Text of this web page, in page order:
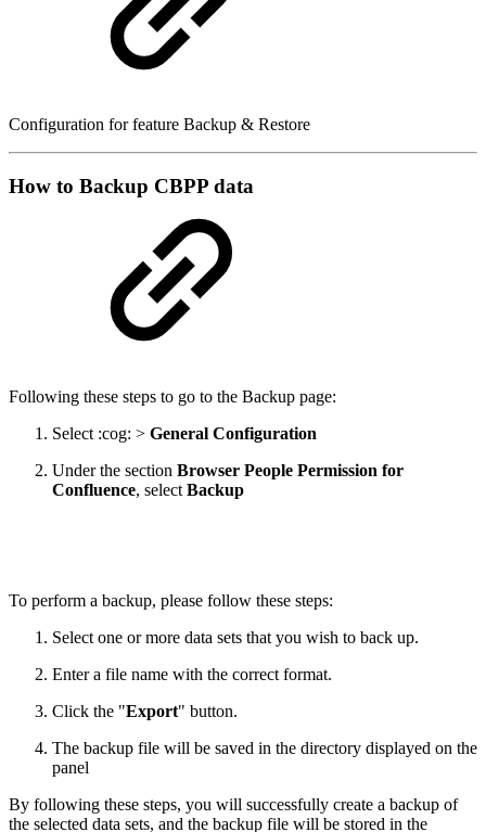
Configuration for feature Backup & Restore
How to Backup CBPP data
Following these steps to go to the Backup page:
Select :cog: > General Configuration
Under the section Browser People Permission for
Confluence, select Backup
To perform a backup, please follow these steps:
Select one or more data sets that you wish to back up.
Enter a file name with the correct format.
Click the "Export" button.
The backup file will be saved in the directory displayed on the
panel
By following these steps, you will successfully create a backup of
the selected data sets, and the backup file will be stored in the